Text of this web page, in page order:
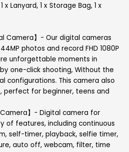
x Lanyard, 1 x Storage Bag, 1 x
Camera】- Our digital cameras
photos and record FHD 1080P
unforgettable moments in
one-click shooting, Without the
configurations. This camera also
perfect for beginner, teens and
Camera】- Digital camera for
of features, including continuous
self-timer, playback, selfie timer,
auto off, webcam, filter, time